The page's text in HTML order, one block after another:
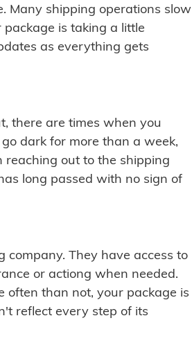
Many shipping operations slow
is taking a little
as everything gets
there are times when you
dark for more than a week,
out to the shipping
long passed with no sign of
company. They have access to
or actiong when needed.
often than not, your package is
reflect every step of its